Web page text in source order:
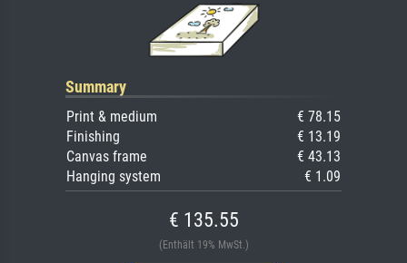
Summary
Print & medium
€ 78.15
Finishing
€ 13.19
Canvas frame
€ 43.13
Hanging system
€ 1.09
€ 135.55
(Enthält 19% MwSt.)